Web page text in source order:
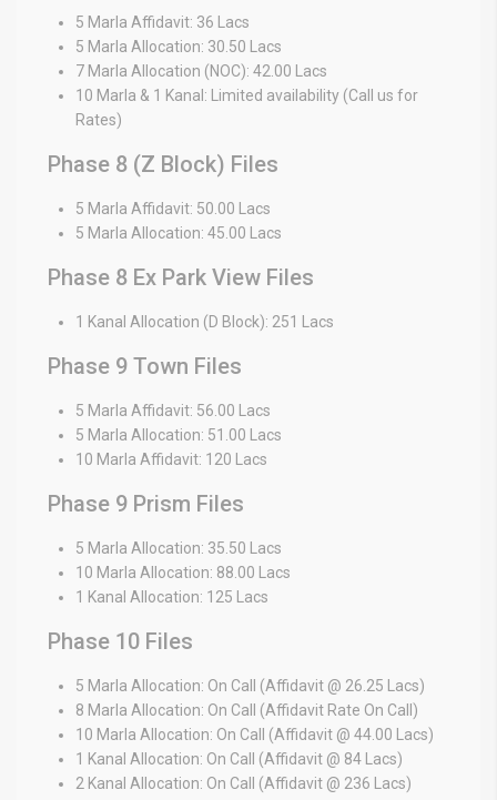
5 Marla Affidavit: 36 Lacs
5 Marla Allocation: 30.50 Lacs
7 Marla Allocation (NOC): 42.00 Lacs
10 Marla & 1 Kanal: Limited availability (Call us for
Rates)
Phase 8 (Z Block) Files
5 Marla Affidavit: 50.00 Lacs
5 Marla Allocation: 45.00 Lacs
Phase 8 Ex Park View Files
1 Kanal Allocation (D Block): 251 Lacs
Phase 9 Town Files
5 Marla Affidavit: 56.00 Lacs
5 Marla Allocation: 51.00 Lacs
10 Marla Affidavit: 120 Lacs
Phase 9 Prism Files
5 Marla Allocation: 35.50 Lacs
10 Marla Allocation: 88.00 Lacs
1 Kanal Allocation: 125 Lacs
Phase 10 Files
5 Marla Allocation: On Call (Affidavit @ 26.25 Lacs)
8 Marla Allocation: On Call (Affidavit Rate On Call)
10 Marla Allocation: On Call (Affidavit @ 44.00 Lacs)
1 Kanal Allocation: On Call (Affidavit @ 84 Lacs)
2 Kanal Allocation: On Call (Affidavit @ 236 Lacs)